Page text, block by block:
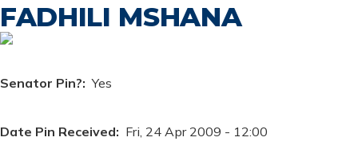
FADHILI MSHANA
Senator Pin? Yes
Date Pin Received Fri, 24 Apr 2009 - 12:00